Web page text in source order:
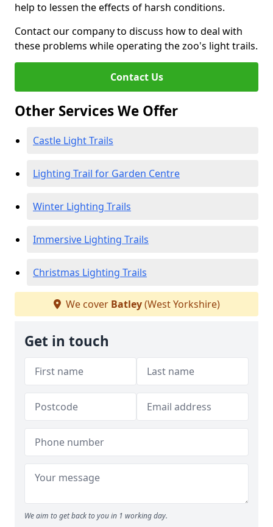
help to lessen the effects of harsh conditions.
Contact our company to discuss how to deal with
these problems while operating the zoo's light trails.
Contact Us
Other Services We Offer
Castle Light Trails
Lighting Trail for Garden Centre
Winter Lighting Trails
Immersive Lighting Trails
Christmas Lighting Trails
We cover Batley(West Yorkshire)
Get in touch
We aim to get back to you in 1 working day.